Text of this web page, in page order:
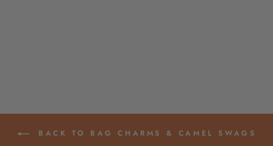
BACK TO BAG CHARMS & CAMEL SWAGS